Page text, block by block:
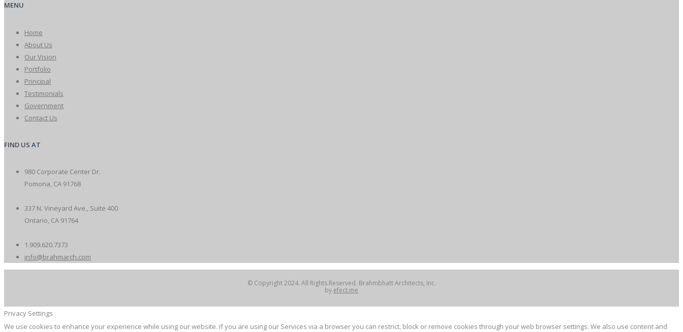
MENU
Home
About Us
Our Vision
Portfolio
Principal
Testimonials
Government
Contact Us
FIND US AT
980 Corporate Center Dr.
Pomona, CA 91768
337 N. Vineyard Ave., Suite 400
Ontario, CA 91764
1.909.620.7373
info@brahmarch.com
© Copyright 2024. All Rights Reserved. Brahmbhatt Architects, Inc.
by efect.me
Privacy Settings
We use cookies to enhance your experience while using our website. If you are using our Services via a browser you can restrict, block or remove cookies through your web browser settings. We also use content and